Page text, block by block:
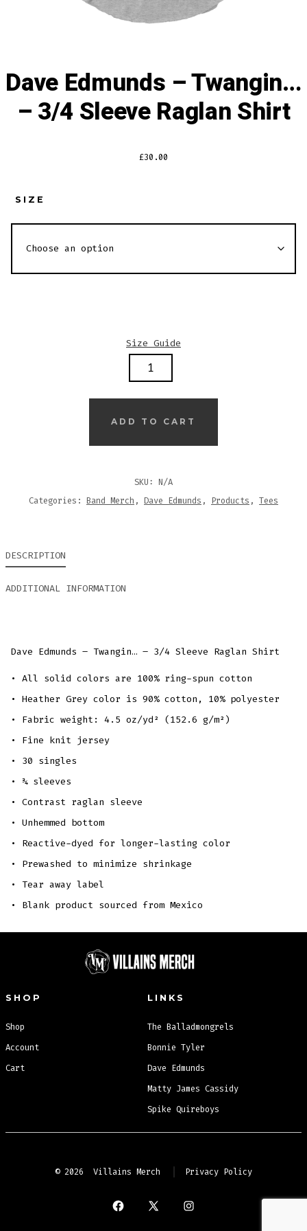
Dave Edmunds – Twangin…
– 3/4 Sleeve Raglan Shirt
£30.00
SIZE
Size Guide
RAGLAN
ADD TO CART
SKU: N/A
Categories: Band Merch , Dave Edmunds , Products , Tees
DESCRIPTION
ADDITIONAL INFORMATION
Dave Edmunds – Twangin… – 3/4 Sleeve Raglan Shirt
• All solid colors are 100% ring-spun cotton
• Heather Grey color is 90% cotton, 10% polyester
• Fabric weight: 4.5 oz/yd² (152.6 g/m²)
• Fine knit jersey
• 30 singles
• ¾ sleeves
• Contrast raglan sleeve
• Unhemmed bottom
• Reactive-dyed for longer-lasting color
• Prewashed to minimize shrinkage
• Tear away label
• Blank product sourced from Mexico
SHOP
Shop
Account
Cart
LINKS
The Balladmongrels
Bonnie Tyler
Dave Edmunds
Matty James Cassidy
Spike Quireboys
© 2026 Villains Merch Privacy Policy
Open
Open
Open